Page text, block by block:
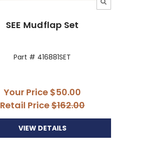
SEE Mudflap Set
Part # 416881SET
Your Price $50.00
Retail Price$162.00
VIEW DETAILS